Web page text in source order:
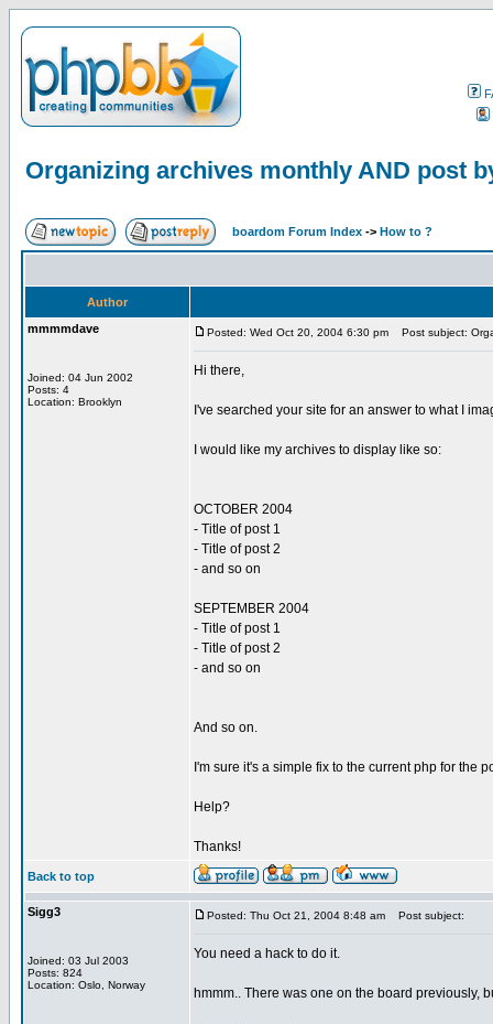
Organizing archives monthly AND post
boardom Forum Index -> How to ?
Author
mmmmdave
Joined: 04 Jun 2002
Posts: 4
Location: Brooklyn
Posted: Wed Oct 20, 2004 6:30 pm Post subject:
Hi there,
I've searched your site for an answer to what I
I would like my archives to display like so:
OCTOBER 2004
- Title of post 1
- Title of post 2
- and so on
SEPTEMBER 2004
- Title of post 1
- Title of post 2
- and so on
And so on.
I'm sure it's a simple fix to the current php for the
Help?
Thanks!
Back to top
Sigg3
Joined: 03 Jul 2003
Posts: 824
Location: Oslo, Norway
Posted: Thu Oct 21, 2004 8:48 am Post subject:
You need a hack to do it.
hmmm.. There was one on the board previously,